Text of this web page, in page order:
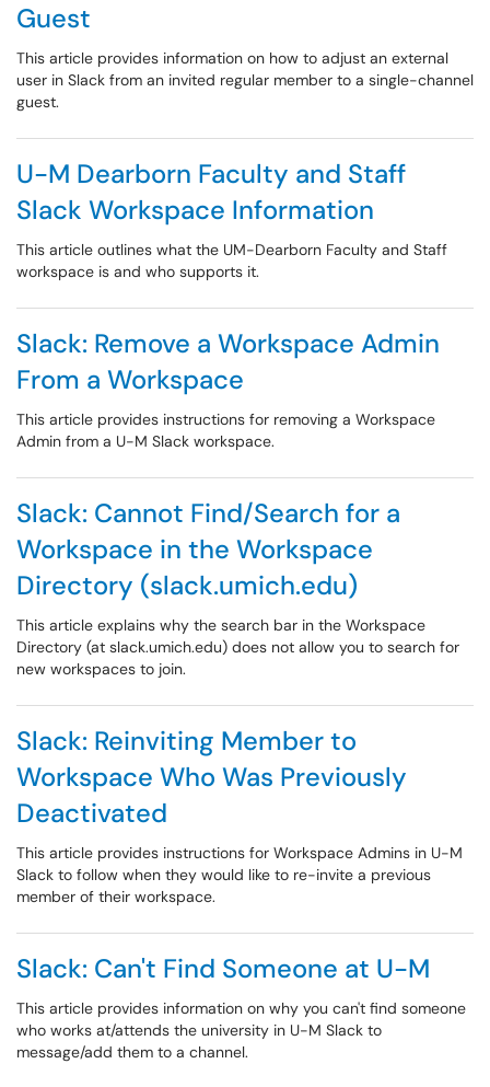
Guest
This article provides information on how to adjust an external
user in Slack from an invited regular member to a single-channel
guest.
U-M Dearborn Faculty and Staff
Slack Workspace Information
This article outlines what the UM-Dearborn Faculty and Staff
workspace is and who supports it.
Slack: Remove a Workspace Admin
From a Workspace
This article provides instructions for removing a Workspace
Admin from a U-M Slack workspace.
Slack: Cannot Find/Search for a
Workspace in the Workspace
Directory (slack.umich.edu)
This article explains why the search bar in the Workspace
Directory (at slack.umich.edu) does not allow you to search for
new workspaces to join.
Slack: Reinviting Member to
Workspace Who Was Previously
Deactivated
This article provides instructions for Workspace Admins in U-M
Slack to follow when they would like to re-invite a previous
member of their workspace.
Slack: Can't Find Someone at U-M
This article provides information on why you can't find someone
who works at/attends the university in U-M Slack to
message/add them to a channel.